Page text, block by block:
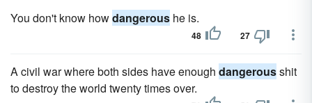
You don't know howdangerous he is.
48 27
A civil war where both sides have enough dangerousshit
to destroy the world twenty times over.